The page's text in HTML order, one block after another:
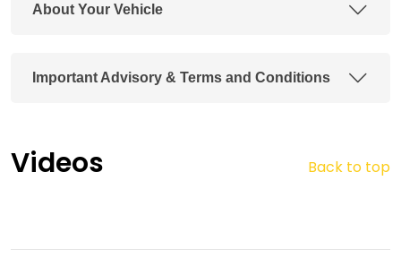
About Your Vehicle
Important Advisory & Terms and Conditions
Videos Back to top